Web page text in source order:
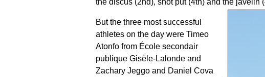
the discus (2nd), shot put (4th) and the javelin
But the three most successful
athletes on the day were Timeo
Atonfo from École secondair
publique Gisèle-Lalonde and
Zachary Jeggo and Daniel Cova